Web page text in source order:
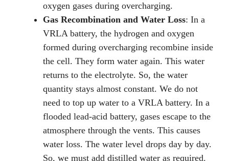
oxygen gases during overcharging.
Gas Recombination and Water Loss: In a
VRLA battery, the hydrogen and oxygen
formed during overcharging recombine inside
the cell. They form water again. This water
returns to the electrolyte. So, the water
quantity stays almost constant. We do not
need to top up water to a VRLA battery. In a
flooded lead-acid battery, gases escape to the
atmosphere through the vents. This causes
water loss. The water level drops day by day.
So, we must add distilled water as required.